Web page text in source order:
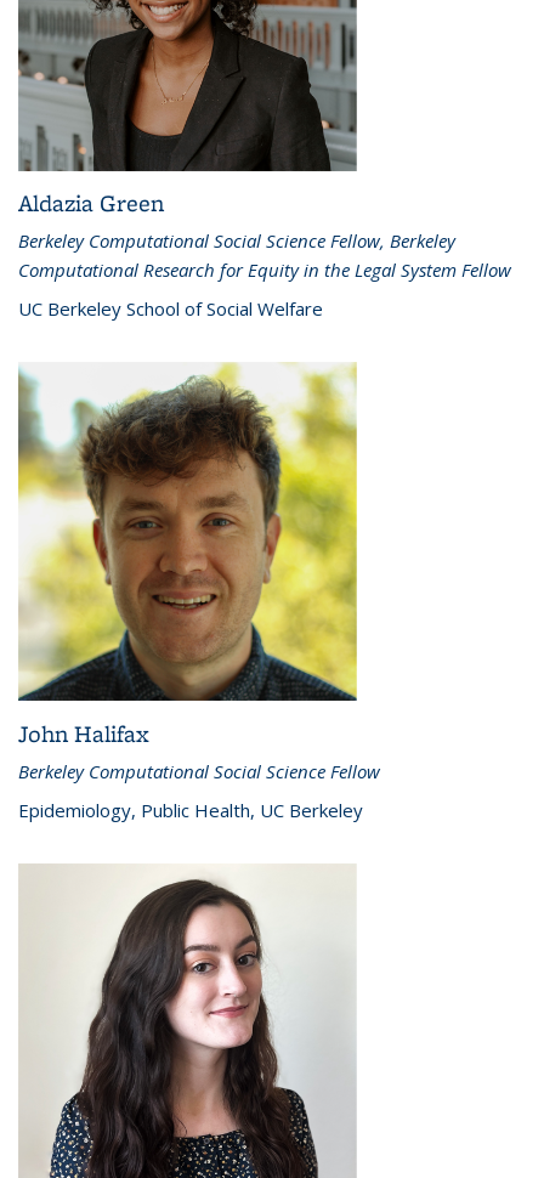
Aldazia Green
Berkeley Computational Social Science Fellow, Berkeley
Computational Research for Equity in the Legal System Fellow
UC Berkeley School of Social Welfare
John Halifax
Berkeley Computational Social Science Fellow
Epidemiology, Public Health, UC Berkeley